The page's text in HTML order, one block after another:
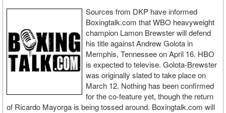
Sources from DKP have informed
Boxingtalk.com that WBO heavyweight
champion Lamon Brewster will defend
his title against Andrew Golota in
Memphis, Tennessee on April 16. HBO
is expected to televise. Golota-Brewster
was originally slated to take place on
March 12. Nothing has been confirmed
for the co-feature yet, though the return
of Ricardo Mayorga is being tossed around. Boxingtalk.com will